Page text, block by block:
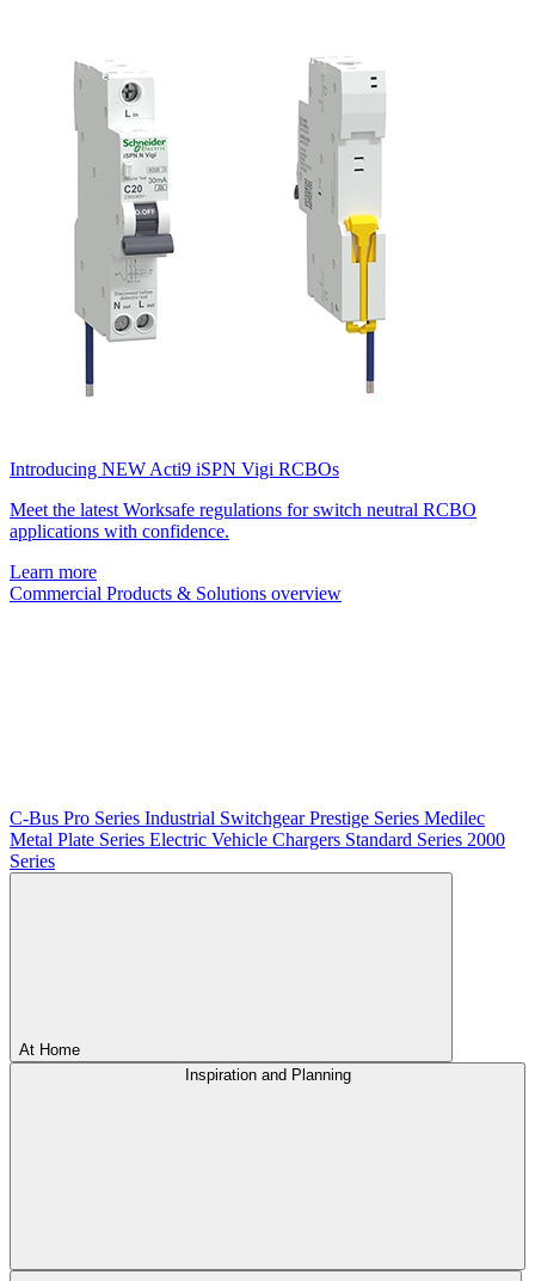
Introducing NEW Acti9 iSPN Vigi RCBOs
Meet the latest Worksafe regulations for switch neutral RCBO
applications with confidence.
Learn more
Commercial Products & Solutions overview
C-Bus Pro Series Industrial SwitchgearPrestige Series Medilec
Metal Plate Series Electric Vehicle Chargers Standard Series 2000
Series
At Home
Inspiration and Planning